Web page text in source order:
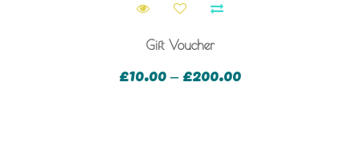
Gift Voucher
£10.00– £200.00